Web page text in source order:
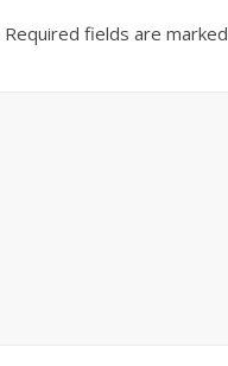
Required fields are marked